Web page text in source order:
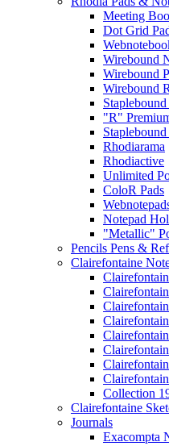
Meeting
Dot Grid
Wirebound
Wirebound
Wirebound
"R"
Rhodiarama
Rhodiactive
Unlimited
ColoR Pads
Notepad
"Metallic"
Pencils Pens &
Clairefontaine
Collection
Clairefontaine
Journals
Exacompta